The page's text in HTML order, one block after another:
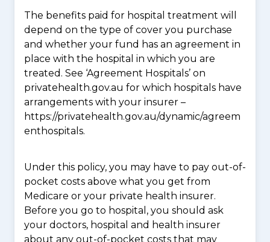
The benefits paid for hospital treatment will
depend on the type of cover you purchase
and whether your fund has an agreement in
place with the hospital in which you are
treated. See ‘Agreement Hospitals’ on
privatehealth.gov.au for which hospitals have
arrangements with your insurer –
https://privatehealth.gov.au/dynamic/agreem
enthospitals.
Under this policy, you may have to pay out-of-
pocket costs above what you get from
Medicare or your private health insurer.
Before you go to hospital, you should ask
your doctors, hospital and health insurer
about any out-of-pocket costs that may